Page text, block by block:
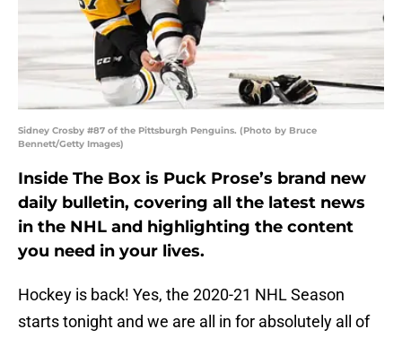
Sidney Crosby #87 of the Pittsburgh Penguins. (Photo by Bruce
Bennett/Getty Images)
Inside The Box is Puck Prose’s brand new
daily bulletin, covering all the latest news
in the NHL and highlighting the content
you need in your lives.
Hockey is back! Yes, the 2020-21 NHL Season
starts tonight and we are all in for absolutely all of